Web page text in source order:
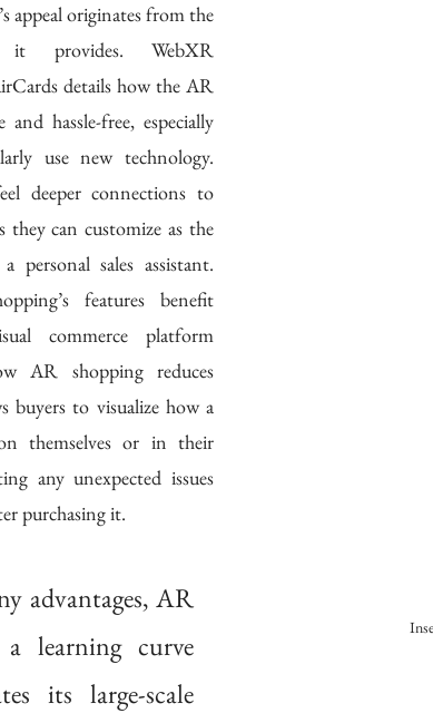
appeal originates from the
it provides. WebXR
details how the AR
and hassle-free, especially
use new technology.
deeper connections to
they can customize as the
personal sales assistant.
features benefit
commerce platform
AR shopping reduces
buyers to visualize how a
themselves or in their
any unexpected issues
purchasing it.
advantages, AR
learning curve
its large-scale